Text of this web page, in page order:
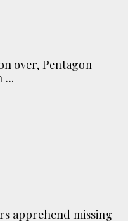
over, Pentagon
...
apprehend missing